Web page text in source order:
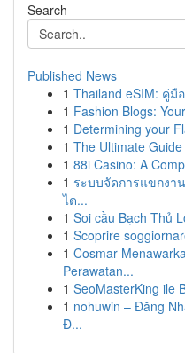
Search
Published News
1 Thailand eSIM: คู่
1 Fashion Blogs:
1 Determining your
1 The Ultimate
1 88i Casino: A
1 ระบบจัดการแขกงา
ได...
1 Soi cầu Bạch Thủ
1 Scoprire
1 Cosmar
Perawatan...
1 SeoMasterKing ile
1 nohuwin – Đăng
Đ...